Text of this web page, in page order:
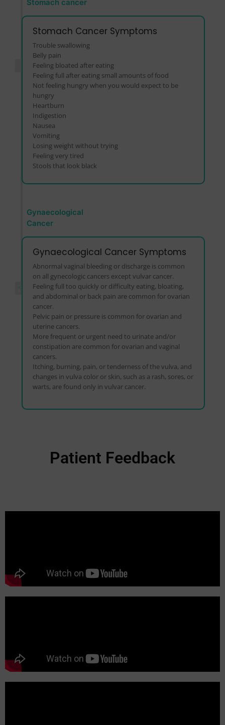
Stomach cancer
Stomach Cancer Symptoms
Trouble swallowing
Belly pain
Feeling bloated after eating
Feeling full after eating small amounts of food
Not feeling hungry when you would expect to be
hungry
Heartburn
Indigestion
Nausea
Vomiting
Losing weight without trying
Feeling very tired
Stools that look black
Gynaecological
Cancer
Gynaecological Cancer Symptoms
Abnormal vaginal bleeding or discharge is common
on all gynecologic cancers except vulvar cancer.
Feeling full too quickly or difficulty eating, bloating,
and abdominal or back pain are common for ovarian
cancer.
Pelvic pain or pressure is common for ovarian and
uterine cancers.
More frequent or urgent need to urinate and/or
constipation are common for ovarian and vaginal
cancers.
Itching, burning, pain, or tenderness of the vulva, and
changes in vulva color or skin, such as a rash, sores, or
warts, are found only in vulvar cancer.
Patient Feedback